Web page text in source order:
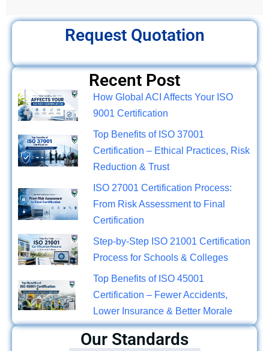
Request Quotation
Recent Post
How Global ACI Affects Your ISO
9001 Certification
Top Benefits of ISO 37001
Certification – Ethical Practices, Risk
Reduction & Trust
ISO 27001 Certification Process:
From Risk Assessment to Final
Certification
Step-by-Step ISO 21001 Certification
Process for Schools & Colleges
Top Benefits of ISO 45001
Certification – Fewer Accidents,
Lower Insurance & Better Morale
Our Standards